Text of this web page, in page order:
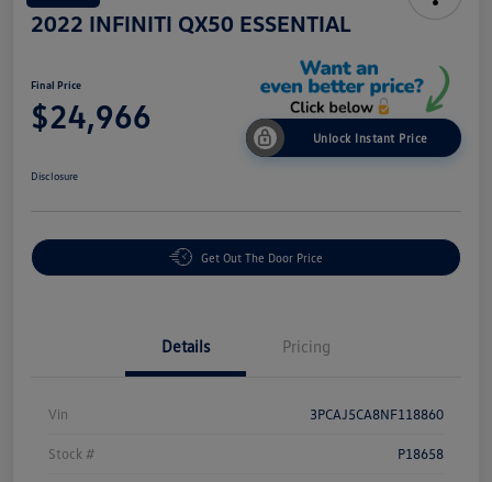
2022 INFINITI QX50 ESSENTIAL
Final Price
$24,966
Unlock Instant Price
Disclosure
Get Out The Door Price
Details Pricing
Vin 3PCAJ5CA8NF118860
Stock # P18658